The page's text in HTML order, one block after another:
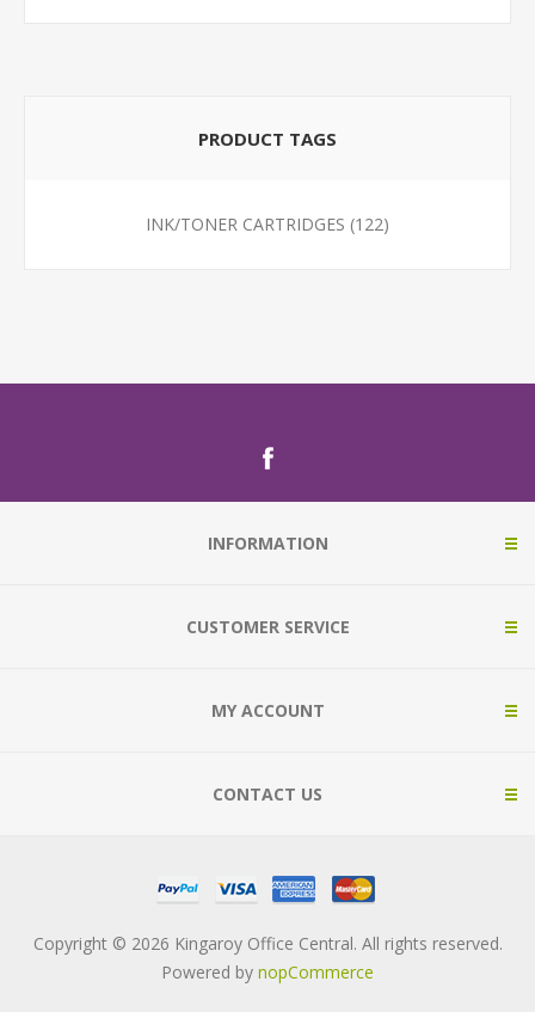
PRODUCT TAGS
INK/TONER CARTRIDGES (122)
INFORMATION
CUSTOMER SERVICE
MY ACCOUNT
CONTACT US
Copyright © 2026 Kingaroy Office Central. All rights reserved.
Powered by nopCommerce